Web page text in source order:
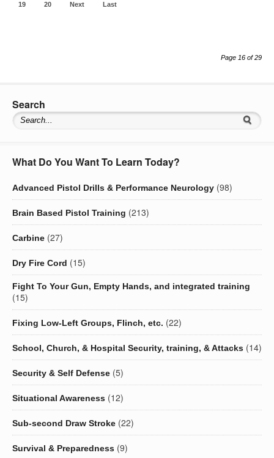
19 20 Next Last
Page 16 of 29
Search
What Do You Want To Learn Today?
Advanced Pistol Drills & Performance Neurology (98)
Brain Based Pistol Training (213)
Carbine (27)
Dry Fire Cord (15)
Fight To Your Gun, Empty Hands, and integrated training
(15)
Fixing Low-Left Groups, Flinch, etc. (22)
School, Church, & Hospital Security, training, & Attacks (14)
Security & Self Defense (5)
Situational Awareness (12)
Sub-second Draw Stroke (22)
Survival & Preparedness (9)